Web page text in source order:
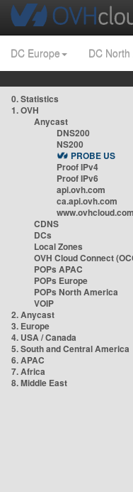
DC Europe DC
0. Statistics
1. OVH
Anycast
DNS200
NS200
PROBE US
Proof IPv4
Proof IPv6
api.ovh.com
ca.api.ovh.com
www.ovhcloud.com
CDNS
DCs
Local Zones
OVH Cloud Connect
POPs APAC
POPs Europe
POPs North America
VOIP
2. Anycast
3. Europe
4. USA / Canada
5. South and Central America
6. APAC
7. Africa
8. Middle East